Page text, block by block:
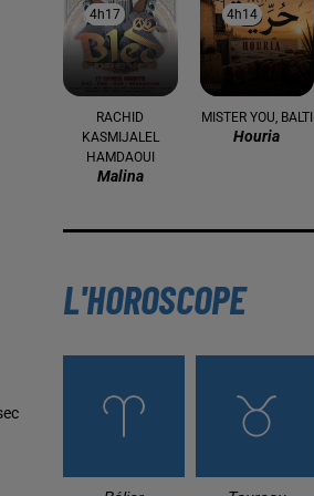
4h17
4h17
RACHID
KASMIJALEL
HAMDAOUI
Malina
4h14
4h14
MISTER YOU, BALTI
Houria
L'HOROSCOPE